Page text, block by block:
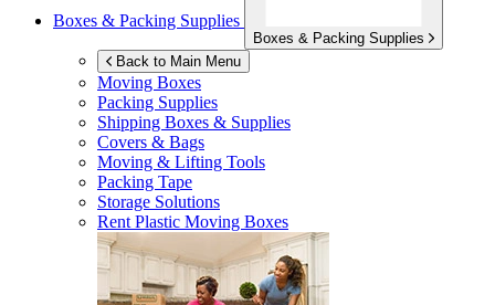
Boxes & Packing Supplies
Boxes & Packing Supplies
Back to Main Menu
Moving Boxes
Packing Supplies
Shipping Boxes & Supplies
Covers & Bags
Moving & Lifting Tools
Packing Tape
Storage Solutions
Rent Plastic Moving Boxes